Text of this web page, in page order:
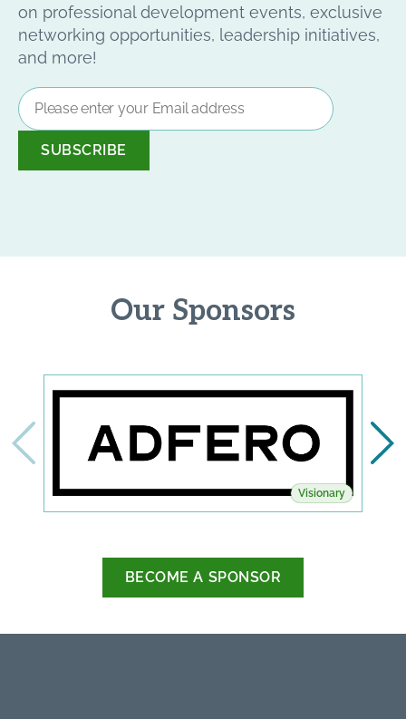
on professional development events, exclusive
networking opportunities, leadership initiatives,
and more!
Email
Address
Our Sponsors
Visionary
BECOME A SPONSOR